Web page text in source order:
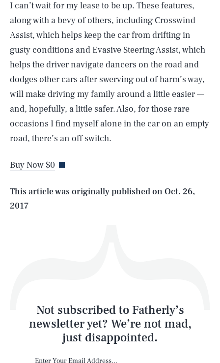
I can’t wait for my lease to be up. These features,
along with a bevy of others, including Crosswind
Assist, which helps keep the car from drifting in
gusty conditions and Evasive Steering Assist, which
helps the driver navigate dancers on the road and
dodges other cars after swerving out of harm’s way,
will make driving my family around a little easier —
and, hopefully, a little safer. Also, for those rare
occasions I find myself alone in the car on an empty
road, there’s an off switch.
Buy Now $0
This article was originally published onOct. 26,
2017
Not subscribed to Fatherly’s
newsletter yet? We’re not mad,
just disappointed.
AUG. 9, 2026 SEARCHCLOSE
Life
Latest